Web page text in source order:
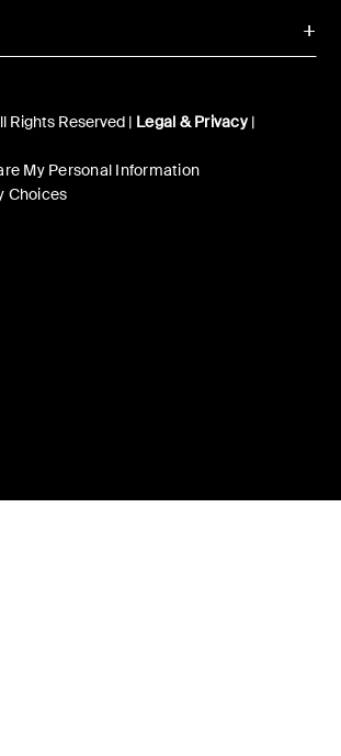
Reserved | Legal & Privacy|
My Personal Information
Choices